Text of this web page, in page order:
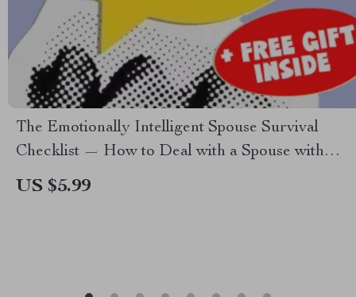
The Emotionally Intelligent Spouse Survival
Checklist — How to Deal with a Spouse with
Low Emotional Intelligence | Digital Download
US $5.99